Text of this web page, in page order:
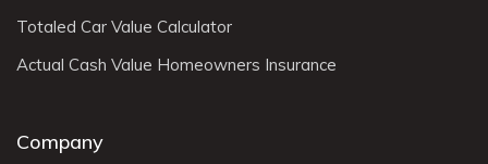
Totaled Car Value Calculator
Actual Cash Value Homeowners Insurance
Company